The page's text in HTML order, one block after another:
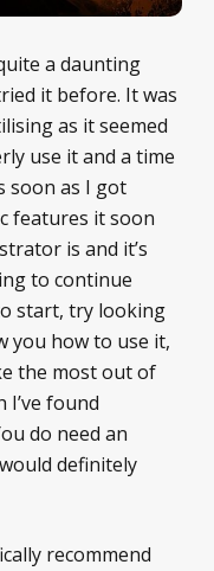
a daunting
it before. It was
as it seemed
use it and a time
soon as I got
features it soon
is and it’s
to continue
start, try looking
you how to use it,
the most out of
I’ve found
do need an
definitely
recommend